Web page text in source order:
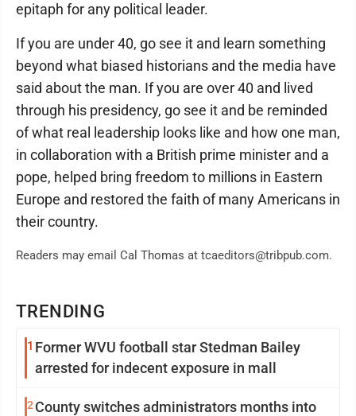
TRENDING
1 Former WVU football star Stedman Bailey
arrested for indecent exposure in mall
2 County switches administrators months into
epitaph for any political leader.
If you are under 40, go see it and learn something
beyond what biased historians and the media have
said about the man. If you are over 40 and lived
through his presidency, go see it and be reminded
of what real leadership looks like and how one man,
in collaboration with a British prime minister and a
pope, helped bring freedom to millions in Eastern
Europe and restored the faith of many Americans in
their country.
Readers may email Cal Thomas at tcaeditors@tribpub.com.